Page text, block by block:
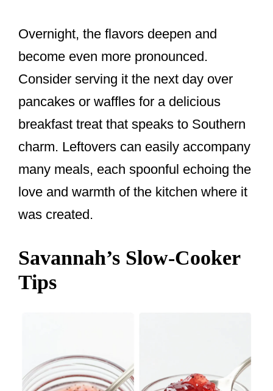
Overnight, the flavors deepen and
become even more pronounced.
Consider serving it the next day over
pancakes or waffles for a delicious
breakfast treat that speaks to Southern
charm. Leftovers can easily accompany
many meals, each spoonful echoing the
love and warmth of the kitchen where it
was created.
Savannah’s Slow-Cooker
Tips